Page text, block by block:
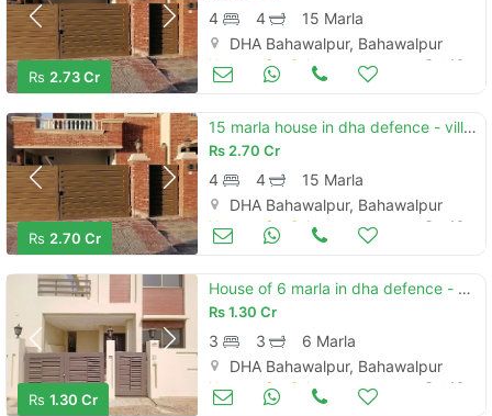
Rs 2.73 Cr
4 4
15 Marla
DHA Bahawalpur, Bahawalpur
Houses for Sale Oct 16
Rs 2.70 Cr
15 marla house in dha defence - villa community is available
Rs2.70 Cr
4 4
15 Marla
DHA Bahawalpur, Bahawalpur
Houses for Sale Oct 16
Rs 1.30 Cr
House of 6 marla in dha defence - villa community is available
Rs1.30 Cr
3 3
6 Marla
DHA Bahawalpur, Bahawalpur
Houses for Sale Oct 16